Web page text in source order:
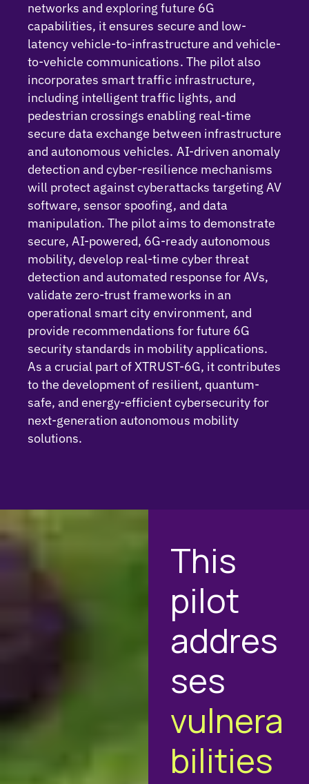
networks and exploring future 6G
capabilities, it ensures secure and low-
latency vehicle-to-infrastructure and vehicle-
to-vehicle communications. The pilot also
incorporates smart traffic infrastructure,
including intelligent traffic lights, and
pedestrian crossings enabling real-time
secure data exchange between infrastructure
and autonomous vehicles. AI-driven anomaly
detection and cyber-resilience mechanisms
will protect against cyberattacks targeting AV
software, sensor spoofing, and data
manipulation.The pilot aims to demonstrate
secure, AI-powered, 6G-ready autonomous
mobility, develop real-time cyber threat
detection and automated response for AVs,
validate zero-trust frameworks in an
operational smart city environment, and
provide recommendations for future 6G
security standards in mobility applications.
As a crucial part of XTRUST-6G, it contributes
to the development of resilient, quantum-
safe, and energy-efficient cybersecurity for
next-generation autonomous mobility
solutions.
This
pilot
addres
ses
vulnera
bilities